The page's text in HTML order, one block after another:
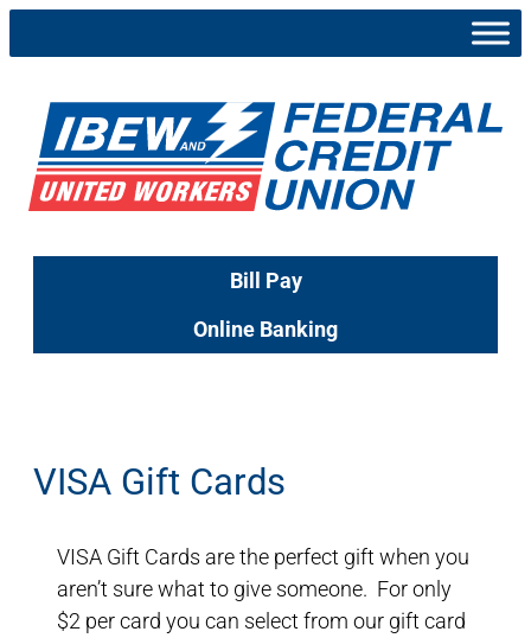
to
Bill Pay
Online Banking
VISA Gift Cards
VISA Gift Cards are the perfect gift when you
aren’t sure what to give someone. For only
$2 per card you can select from our gift card